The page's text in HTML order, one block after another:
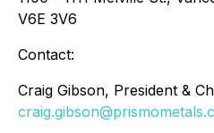
V6E 3V6
Contact:
Craig Gibson, President &